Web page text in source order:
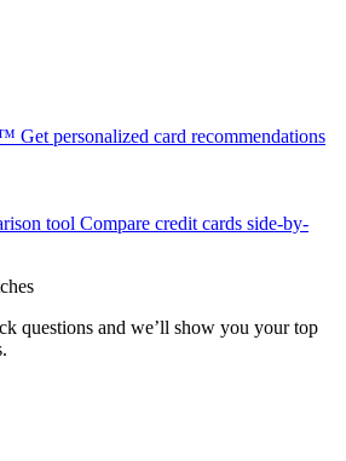
Get personalized card recommendations
tool Compare credit cards side-by-
questions and we’ll show you your top